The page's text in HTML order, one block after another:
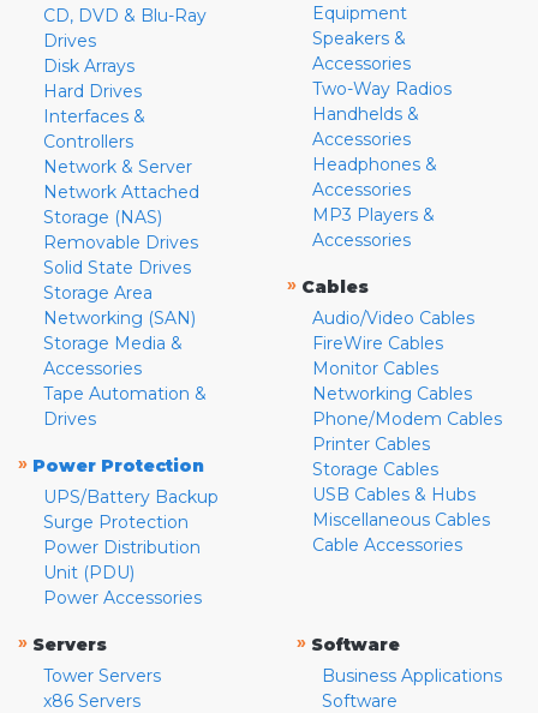
CD, DVD & Blu-Ray
Drives
Disk Arrays
Hard Drives
Interfaces &
Controllers
Network & Server
Network Attached
Storage (NAS)
Removable Drives
Solid State Drives
Storage Area
Networking (SAN)
Storage Media &
Accessories
Tape Automation &
Drives
» Power Protection
UPS/Battery Backup
Surge Protection
Power Distribution
Unit (PDU)
Power Accessories
Equipment
Speakers &
Accessories
Two-Way Radios
Handhelds &
Accessories
Headphones &
Accessories
MP3 Players &
Accessories
» Cables
Audio/Video Cables
FireWire Cables
Monitor Cables
Networking Cables
Phone/Modem Cables
Printer Cables
Storage Cables
USB Cables & Hubs
Miscellaneous Cables
Cable Accessories
» Servers
Tower Servers
x86 Servers
» Software
Business Applications
Software